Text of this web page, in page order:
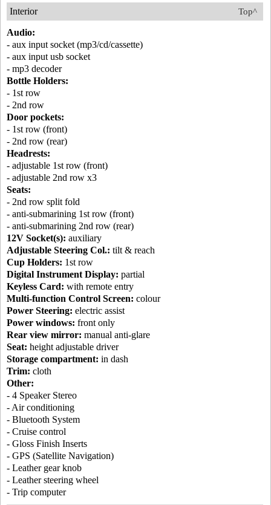
Top^
Interior
Audio:
- aux input socket (mp3/cd/cassette)
- aux input usb socket
- mp3 decoder
Bottle Holders:
- 1st row
- 2nd row
Door pockets:
- 1st row (front)
- 2nd row (rear)
Headrests:
- adjustable 1st row (front)
- adjustable 2nd row x3
Seats:
- 2nd row split fold
- anti-submarining 1st row (front)
- anti-submarining 2nd row (rear)
12V Socket(s): auxiliary
Adjustable Steering Col.: tilt & reach
Cup Holders: 1st row
Digital Instrument Display: partial
Keyless Card: with remote entry
Multi-function Control Screen: colour
Power Steering: electric assist
Power windows: front only
Rear view mirror: manual anti-glare
Seat: height adjustable driver
Storage compartment: in dash
Trim: cloth
Other:
- 4 Speaker Stereo
- Air conditioning
- Bluetooth System
- Cruise control
- Gloss Finish Inserts
- GPS (Satellite Navigation)
- Leather gear knob
- Leather steering wheel
- Trip computer